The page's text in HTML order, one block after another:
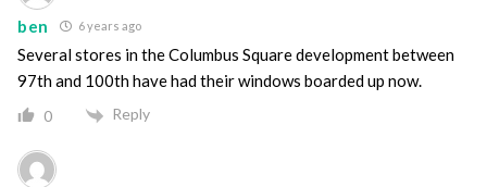
ben 6 years ago
Several stores in the Columbus Square development between
97th and 100th have had their windows boarded up now.
0 Reply